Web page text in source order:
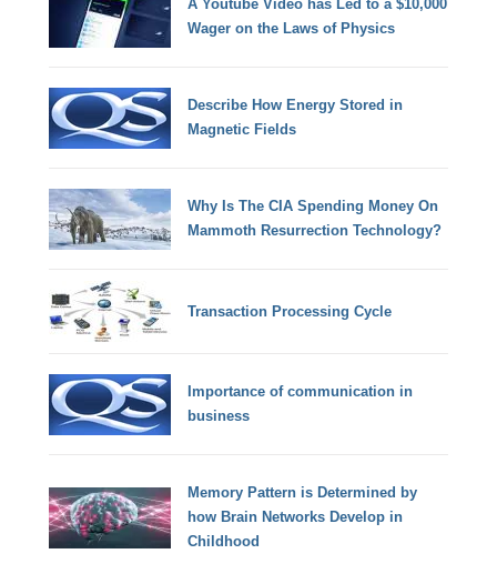
A Youtube Video has Led to a $10,000
Wager on the Laws of Physics
Describe How Energy Stored in
Magnetic Fields
Why Is The CIA Spending Money On
Mammoth Resurrection Technology?
Transaction Processing Cycle
Importance of communication in
business
Memory Pattern is Determined by
how Brain Networks Develop in
Childhood